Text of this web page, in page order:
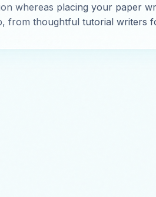
whereas placing your paper
from thoughtful tutorial writers